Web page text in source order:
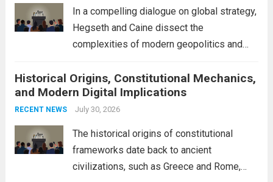
In a compelling dialogue on global strategy,
Hegseth and Caine dissect the
complexities of modern geopolitics and
interconnectedness of nations and the
necessity for a cohesive approach to
address global challenges. Hegseth, known
Historical Origins, Constitutional Mechanics,
and Modern Digital Implications
RECENT NEWS July 30, 2026
The historical origins of constitutional
frameworks date back to ancient
civilizations, such as Greece and Rome,